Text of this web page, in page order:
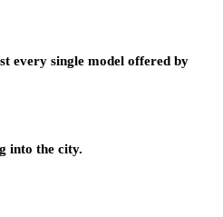
every single model offered by
into the city.